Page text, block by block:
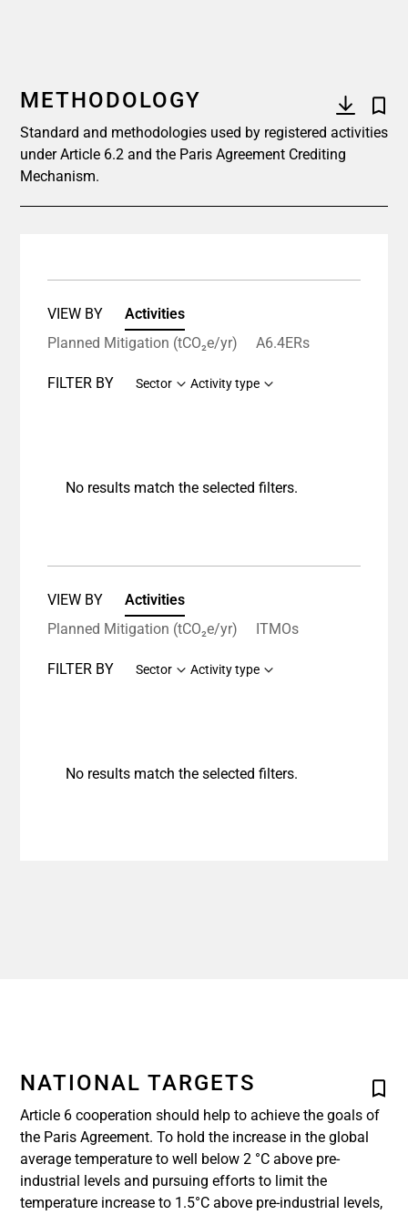
METHODOLOGY
Standard and methodologies used by registered activities
under Article 6.2 and the Paris Agreement Crediting
Mechanism.
VIEW BY
Activities
Planned Mitigation (tCO₂e/yr)
A6.4ERs
FILTER BY Sector Activity type
No results match the selected filters.
VIEW BY
Activities
Planned Mitigation (tCO₂e/yr)
ITMOs
FILTER BY Sector Activity type
No results match the selected filters.
NATIONAL TARGETS
Article 6 cooperation should help to achieve the goals of
the Paris Agreement. To hold the increase in the global
average temperature to well below 2 °C above pre-
industrial levels and pursuing efforts to limit the
temperature increase to 1.5°C above pre-industrial levels,